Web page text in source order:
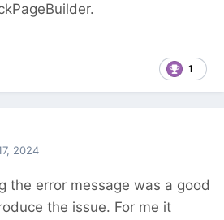
1
2024
the error message was a good
the issue. For me it